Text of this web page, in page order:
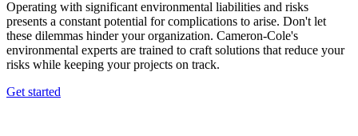
Operating with significant environmental liabilities and risks
presents a constant potential for complications to arise. Don't let
these dilemmas hinder your organization. Cameron-Cole's
environmental experts are trained to craft solutions that reduce your
risks while keeping your projects on track.
Get started